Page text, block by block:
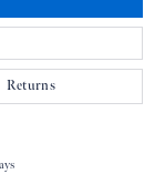
Returns